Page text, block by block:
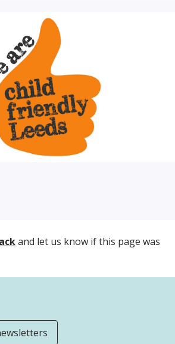
and let us know if this page was